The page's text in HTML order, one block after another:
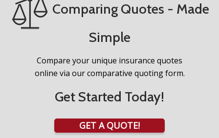
Comparing Quotes - Made
Simple
Compare your unique insurance quotes
online via our comparative quoting form.
Get Started Today!
GET A QUOTE!